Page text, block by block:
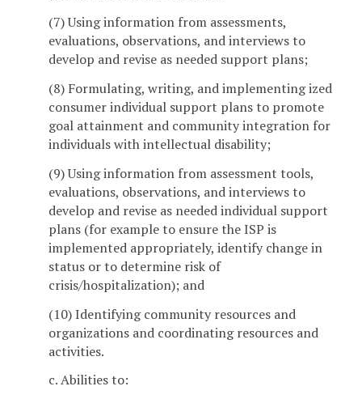
(7) Using information from assessments,
evaluations, observations, and interviews to
develop and revise as needed support plans;
(8) Formulating, writing, and implementing ized
consumer individual support plans to promote
goal attainment and community integration for
individuals with intellectual disability;
(9) Using information from assessment tools,
evaluations, observations, and interviews to
develop and revise as needed individual support
plans (for example to ensure the ISP is
implemented appropriately, identify change in
status or to determine risk of
crisis/hospitalization); and
(10) Identifying community resources and
organizations and coordinating resources and
activities.
c. Abilities to: